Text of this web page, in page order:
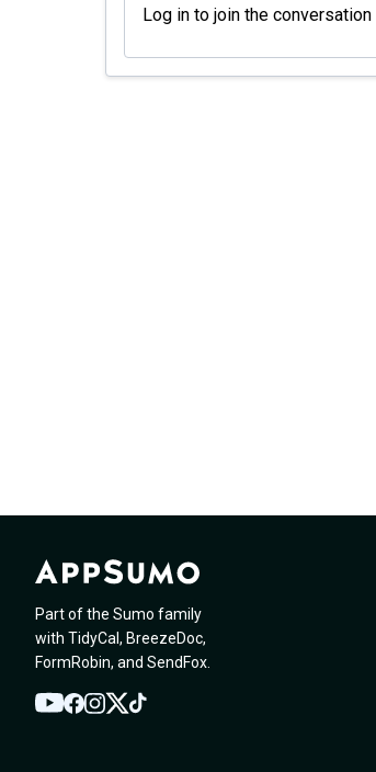
Log in to join the conversation
Part of the Sumo family
with TidyCal , BreezeDoc,
FormRobin, and SendFox
YouTube
Facebook
Instagram
TwitterTikTok